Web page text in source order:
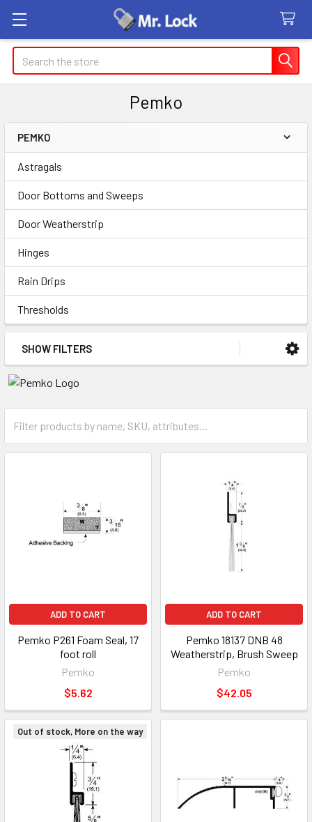
Search
Pemko
Sidebar
PEMKO
Astragals
Door Bottoms and Sweeps
Door Weatherstrip
Hinges
Rain Drips
Thresholds
SHOW FILTERS
ADD TO CART
Pemko P261 Foam Seal, 17
foot roll
Pemko
$5.62
ADD TO CART
Pemko 18137 DNB 48
Weatherstrip, Brush Sweep
Pemko
$42.05
Out of stock, More on the way